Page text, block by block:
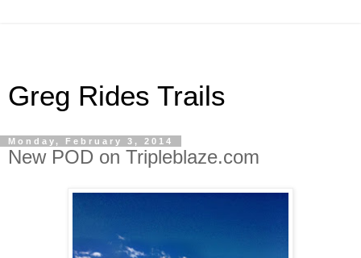
Greg Rides Trails
Monday, February 3, 2014
New POD on Tripleblaze.com